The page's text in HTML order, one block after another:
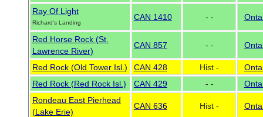
Ray Of Light
Richard's Landing
CAN 1410 - -
Red Horse Rock (St.
Lawrence River)
CAN 857 - -
Red Rock (Old Tower Isl.) CAN 428 Hist -
Red Rock (Red Rock Isl.)
CAN 429 - -
Rondeau East Pierhead
(Lake Erie)
CAN 636 Hist -